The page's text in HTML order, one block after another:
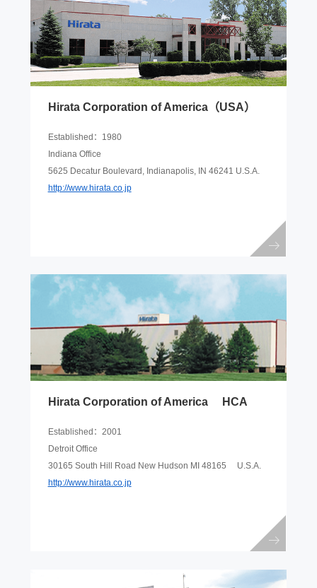
Hirata Corporation of America（USA）
Established：1980
Indiana Office
5625 Decatur Boulevard, Indianapolis, IN 46241 U.S.A.
http://www.hirata.co.jp
Hirata Corporation of America HCA
Established：2001
Detroit Office
30165 South Hill Road New Hudson MI 48165 U.S.A.
http://www.hirata.co.jp